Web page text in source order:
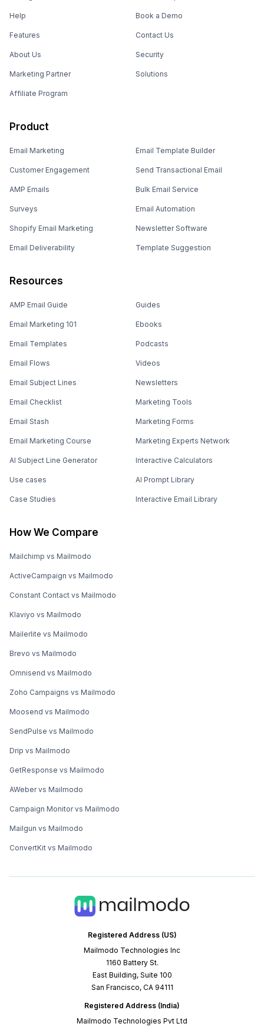
Registered Address (US)
Mailmodo Technologies Inc
1160 Battery St.
East Building, Suite 100
San Francisco, CA 94111
Registered Address (India)
Mailmodo Technologies Pvt Ltd
Help
Features
About Us
Marketing Partner
Affiliate Program
Book a Demo
Contact Us
Security
Solutions
Product
Email Marketing
Customer Engagement
AMP Emails
Surveys
Shopify Email Marketing
Email Deliverability
Email Template Builder
Send Transactional Email
Bulk Email Service
Email Automation
Newsletter Software
Template Suggestion
Resources
AMP Email Guide
Email Marketing 101
Email Templates
Email Flows
Email Subject Lines
Email Checklist
Email Stash
Email Marketing Course
AI Subject Line Generator
Use cases
Case Studies
Guides
Ebooks
Podcasts
Videos
Newsletters
Marketing Tools
Marketing Forms
Marketing Experts Network
Interactive Calculators
AI Prompt Library
Interactive Email Library
How We Compare
Mailchimp vs Mailmodo
ActiveCampaign vs Mailmodo
Constant Contact vs Mailmodo
Klaviyo vs Mailmodo
Mailerlite vs Mailmodo
Brevo vs Mailmodo
Omnisend vs Mailmodo
Zoho Campaigns vs Mailmodo
Moosend vs Mailmodo
SendPulse vs Mailmodo
Drip vs Mailmodo
GetResponse vs Mailmodo
AWeber vs Mailmodo
Campaign Monitor vs Mailmodo
Mailgun vs Mailmodo
ConvertKit vs Mailmodo